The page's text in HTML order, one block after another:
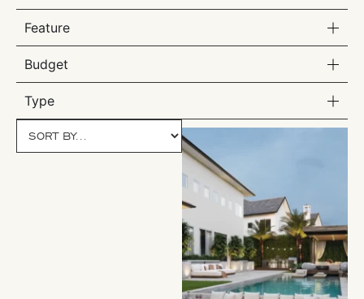
Feature
Budget
Type